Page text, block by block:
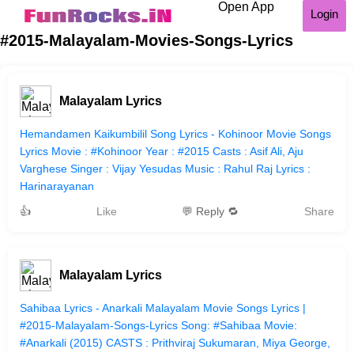
Open App
Login
#2015-Malayalam-Movies-Songs-Lyrics
Malayalam Lyrics
Hemandamen Kaikumbilil Song Lyrics - Kohinoor Movie Songs
Lyrics Movie : #Kohinoor Year : #2015 Casts : Asif Ali, Aju
Varghese Singer : Vijay Yesudas Music : Rahul Raj Lyrics :
Harinarayanan
👍
Like 💬 Reply 🔁 Share
Malayalam Lyrics
Sahibaa Lyrics - Anarkali Malayalam Movie Songs Lyrics |
#2015-Malayalam-Songs-Lyrics Song: #Sahibaa Movie:
#Anarkali (2015) CASTS : Prithviraj Sukumaran, Miya George,